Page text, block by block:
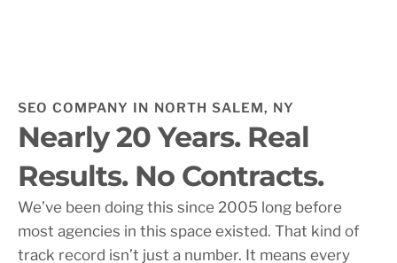
SEO COMPANY IN NORTH SALEM, NY
Nearly 20 Years. Real
Results. No Contracts.
We’ve been doing this since 2005 long before
most agencies in this space existed. That kind of
track record isn’t just a number. It means every